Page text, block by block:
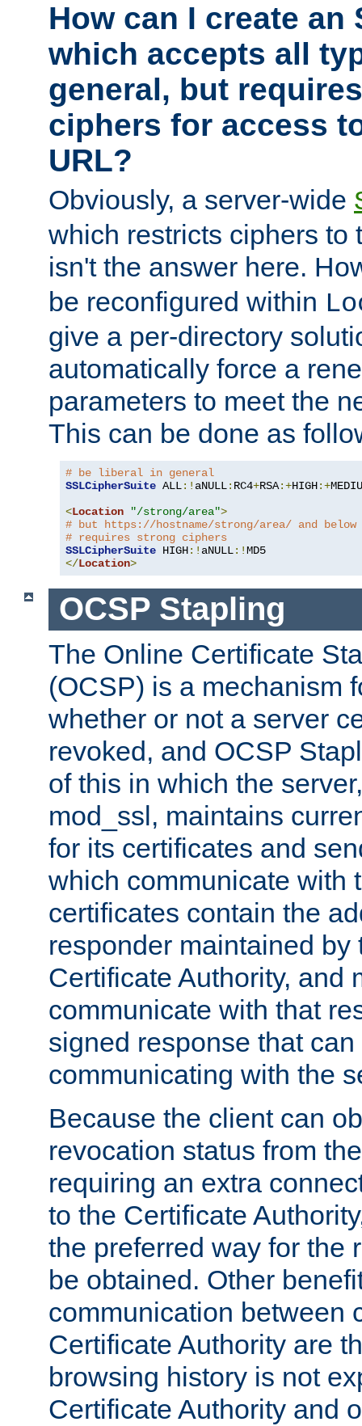
How can I create an
which accepts all
general, but
ciphers for access
URL?
Obviously, a server-wide
which restricts ciphers to
isn't the answer here.
be reconfigured within
give a per-directory
automatically force a
parameters to meet the
This can be done as
# be liberal in general
SSLCipherSuite ALL:! aNULL: RC4+RSA:+HIGH:+
<Location "/strong/area">
# but https://hostname/strong/area/ and below
# requires strong ciphers
SSLCipherSuite HIGH:! aNULL:!
</Location>
OCSP Stapling
The Online Certificate
(OCSP) is a mechanism
whether or not a server
revoked, and OCSP
of this in which the
mod_ssl, maintains
for its certificates and
which communicate with
certificates contain the
responder maintained by
Certificate Authority, and
communicate with that
signed response that
communicating with the
Because the client can
revocation status from
requiring an extra
to the Certificate
the preferred way for the
be obtained. Other
communication between
Certificate Authority are
browsing history is not
Certificate Authority and